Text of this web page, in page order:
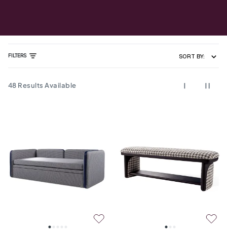
FILTERS SORT BY:
48 Results Available